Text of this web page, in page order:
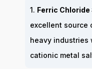
1. Ferric Chloride
excellent source
heavy industries
cationic metal